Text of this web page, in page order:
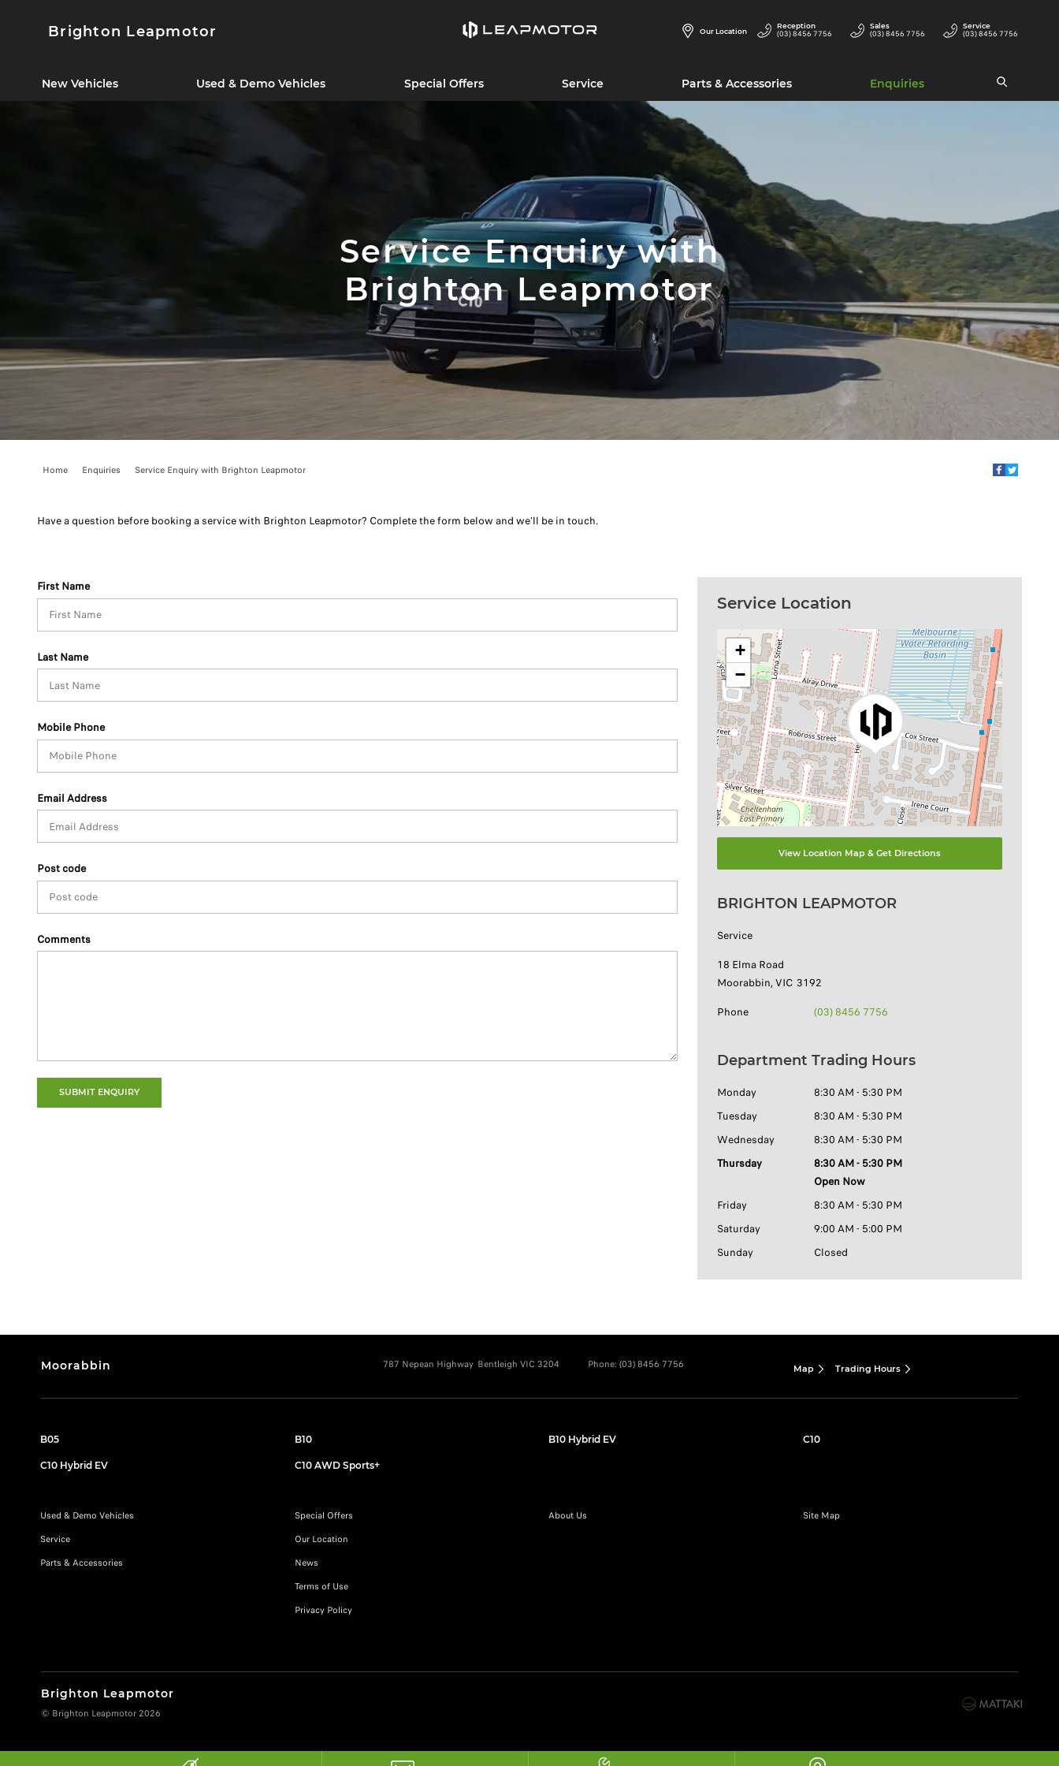
Brighton Leapmotor
New Vehicles Used & Demo Vehicles Special Offers Service Parts & Accessories Enquiries
Our Location
Reception
(03) 8456 7756
Sales
(03) 8456 7756
Service
(03) 8456 7756
Service Enquiry with
Brighton Leapmotor
Home Enquiries Service Enquiry with Brighton Leapmotor
Have a question before booking a service with Brighton Leapmotor? Complete the form below and we’ll be in touch.
First Name
Last Name
Mobile Phone
Email Address
Post code
Comments
SUBMIT ENQUIRY
Service Location
+
−
View Location Map & Get Directions
BRIGHTON LEAPMOTOR
Service
18 Elma Road
Moorabbin, VIC 3192
Phone
(03) 8456 7756
Department Trading Hours
Monday
8:30 AM - 5:30 PM
Tuesday
8:30 AM - 5:30 PM
Wednesday
8:30 AM - 5:30 PM
Thursday
8:30 AM - 5:30 PM
Open Now
Friday
8:30 AM - 5:30 PM
Saturday
9:00 AM - 5:00 PM
Sunday
Closed
Moorabbin 787 Nepean Highway Bentleigh VIC 3204 Phone:(03) 8456 7756 Map Trading Hours
B05 B10 B10 Hybrid EV C10
C10 Hybrid EV C10 AWD Sports+
Used & Demo Vehicles
Service
Parts & Accessories
Special Offers
Our Location
News
Terms of Use
Privacy Policy
About Us Site Map
Brighton Leapmotor
© Brighton Leapmotor 2026